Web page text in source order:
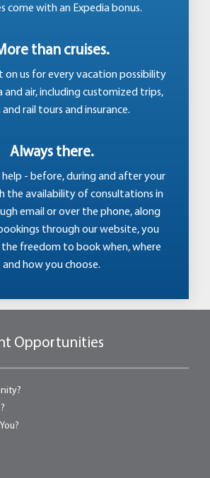
come with an Expedia bonus.
than cruises.
on us for every vacation possibility
and air, including customized trips,
and rail tours and insurance.
Always there.
help - before, during and after your
the availability of consultations in
email or over the phone, along
through our website, you
the freedom to book when, where
and how you choose.
Opportunities